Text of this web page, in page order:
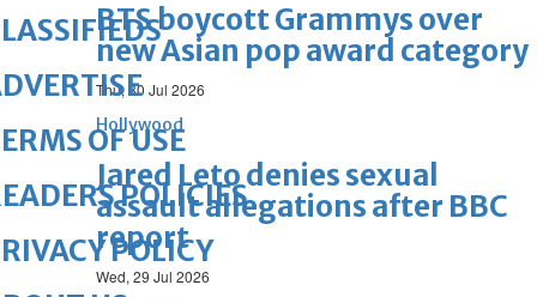
BTS boycott Grammys over
new Asian pop award category
Thu, 30 Jul 2026
Hollywood
Jared Leto denies sexual
assault allegations after BBC
report
Wed, 29 Jul 2026
OF USE
POLICIES
POLICY